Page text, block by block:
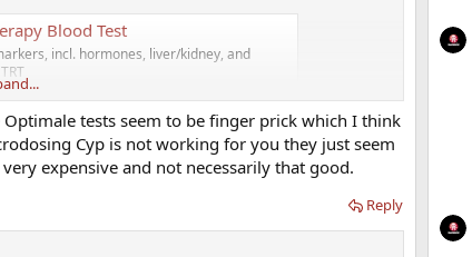
Blood Test
incl. hormones, liver/kidney, and
nurse in-store.
tests seem to be finger prick which I think
Cyp is not working for you they just seem
expensive and not necessarily that good.
Reply